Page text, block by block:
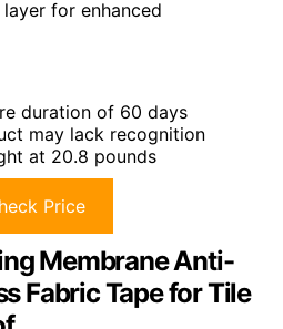
for enhanced
duration of 60 days
may lack recognition
at 20.8 pounds
Price
Membrane Anti-
Fabric Tape for Tile